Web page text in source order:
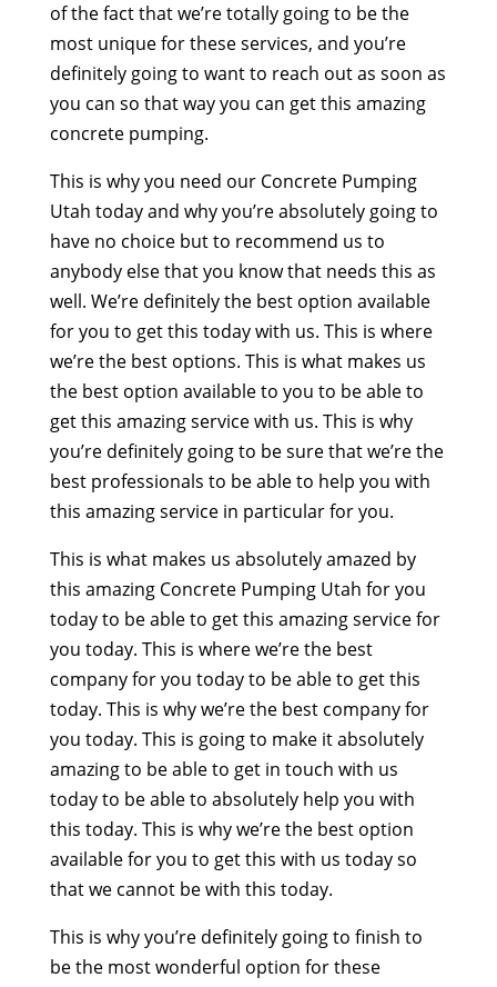
of the fact that we’re totally going to be the
most unique for these services, and you’re
definitely going to want to reach out as soon as
you can so that way you can get this amazing
concrete pumping.
This is why you need our Concrete Pumping
Utah today and why you’re absolutely going to
have no choice but to recommend us to
anybody else that you know that needs this as
well. We’re definitely the best option available
for you to get this today with us. This is where
we’re the best options. This is what makes us
the best option available to you to be able to
get this amazing service with us. This is why
you’re definitely going to be sure that we’re the
best professionals to be able to help you with
this amazing service in particular for you.
This is what makes us absolutely amazed by
this amazing Concrete Pumping Utah for you
today to be able to get this amazing service for
you today. This is where we’re the best
company for you today to be able to get this
today. This is why we’re the best company for
you today. This is going to make it absolutely
amazing to be able to get in touch with us
today to be able to absolutely help you with
this today. This is why we’re the best option
available for you to get this with us today so
that we cannot be with this today.
This is why you’re definitely going to finish to
be the most wonderful option for these